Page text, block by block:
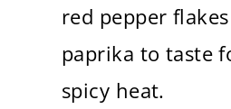
red pepper
paprika to taste
spicy heat.